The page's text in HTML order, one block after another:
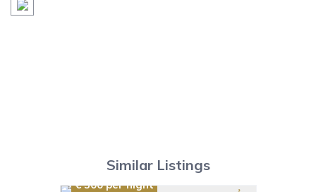
Similar Listings
€ 300per night